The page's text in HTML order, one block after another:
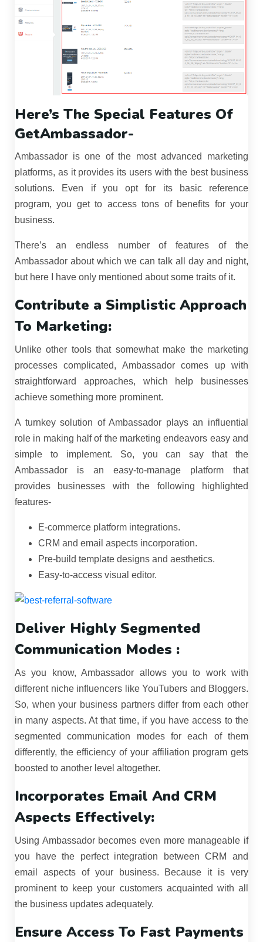
Here’s The Special Features Of
GetAmbassador-
Ambassador is one of the most advanced marketing
platforms, as it provides its users with the best business
solutions. Even if you opt for its basic reference
program, you get to access tons of benefits for your
business.
There’s an endless number of features of the
Ambassador about which we can talk all day and night,
but here I have only mentioned about some traits of it.
Contribute a Simplistic Approach
To Marketing:
Unlike other tools that somewhat make the marketing
processes complicated, Ambassador comes up with
straightforward approaches, which help businesses
achieve something more prominent.
A turnkey solution of Ambassador plays an influential
role in making half of the marketing endeavors easy and
simple to implement. So, you can say that the
Ambassador is an easy-to-manage platform that
provides businesses with the following highlighted
features-
E-commerce platform integrations.
CRM and email aspects incorporation.
Pre-build template designs and aesthetics.
Easy-to-access visual editor.
Deliver Highly Segmented
Communication Modes :
As you know, Ambassador allows you to work with
different niche influencers like YouTubers and Bloggers.
So, when your business partners differ from each other
in many aspects. At that time, if you have access to the
segmented communication modes for each of them
differently, the efficiency of your affiliation program gets
boosted to another level altogether.
Incorporates Email And CRM
Aspects Effectively:
Using Ambassador becomes even more manageable if
you have the perfect integration between CRM and
email aspects of your business. Because it is very
prominent to keep your customers acquainted with all
the business updates adequately.
Ensure Access To Fast Payments